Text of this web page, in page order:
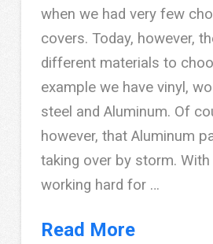
when we had very few
covers. Today, however,
different materials to
example we have vinyl,
steel and Aluminum. Of
however, that Aluminum
taking over by storm.
working hard for …
Read More